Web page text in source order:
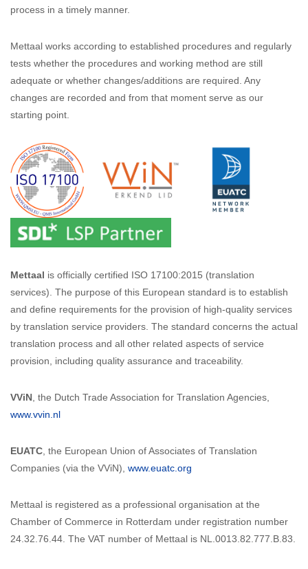
process in a timely manner.
Mettaal works according to established procedures and regularly
tests whether the procedures and working method are still
adequate or whether changes/additions are required. Any
changes are recorded and from that moment serve as our
starting point.
Mettaal is officially certified ISO 17100:2015 (translation
services). The purpose of this European standard is to establish
and define requirements for the provision of high-quality services
by translation service providers. The standard concerns the actual
translation process and all other related aspects of service
provision, including quality assurance and traceability.
VViN, the Dutch Trade Association for Translation Agencies,
www.vvin.nl
EUATC, the European Union of Associates of Translation
Companies (via the VViN), www.euatc.org
Mettaal is registered as a professional organisation at the
Chamber of Commerce in Rotterdam under registration number
24.32.76.44. The VAT number of Mettaal is NL.0013.82.777.B.83.